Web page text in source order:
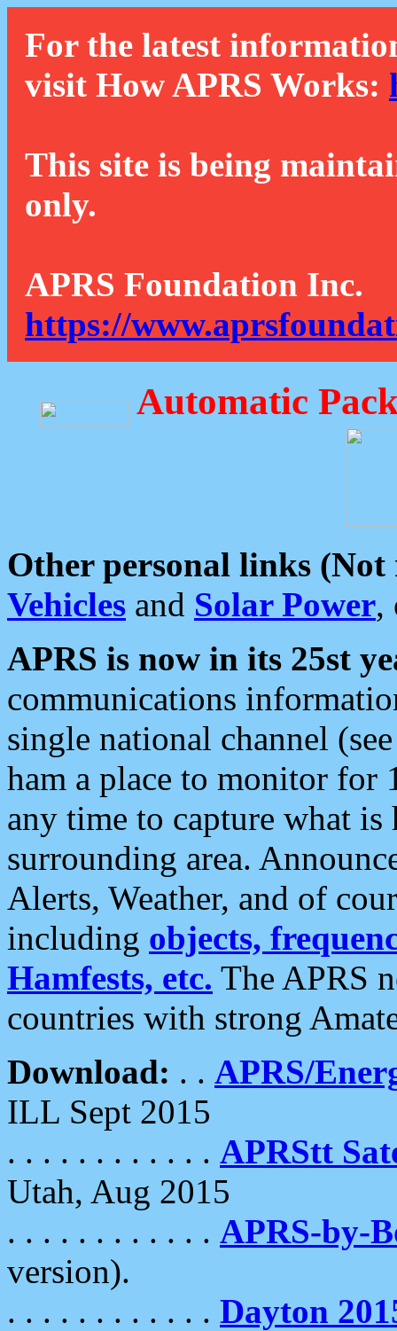
For the latest
visit How APRS Works:
This site is being
only.
APRS Foundation Inc.
https://
Automatic
Other personal links (Not
Vehicles and Solar Power,
APRS is now in its 25st
communications
single national channel
ham a place to monitor for
any time to capture what
surrounding area.
Alerts, Weather, and of
including objects,
Hamfests, etc. The APRS
countries with strong
Download: . . APRS/
ILL Sept 2015
. . . . . . . . . . . . APRStt
Utah, Aug 2015
. . . . . . . . . . . . APRS-by-
version).
. . . . . . . . . . . . Dayton